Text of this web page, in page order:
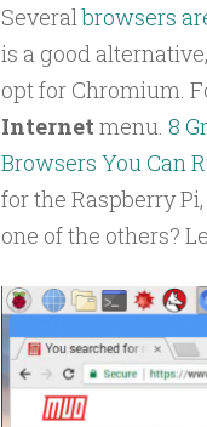
Severalbrowsers
is a good
opt for Chromium.
Internet menu. 8
Browsers You Can
for the Raspberry
one of the others?